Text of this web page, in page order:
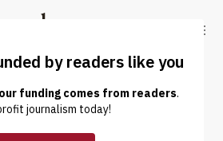
Truthout
LATEST DONATE